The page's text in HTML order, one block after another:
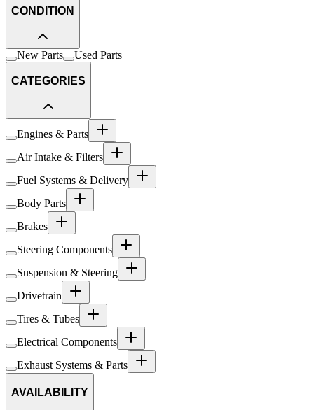
CONDITION
New Parts Used Parts
CATEGORIES
Engines & Parts
Air Intake & Filters
Fuel Systems & Delivery
Body Parts
Brakes
Steering Components
Suspension & Steering
Drivetrain
Tires & Tubes
Electrical Components
Exhaust Systems & Parts
AVAILABILITY